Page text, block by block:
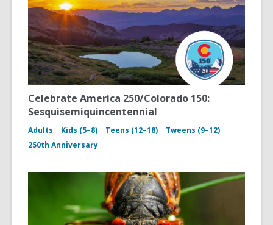
Celebrate America 250/Colorado 150:
Sesquisemiquincentennial
Adults Kids (5–8) Teens (12–18)
Tweens (9–12)
250th Anniversary